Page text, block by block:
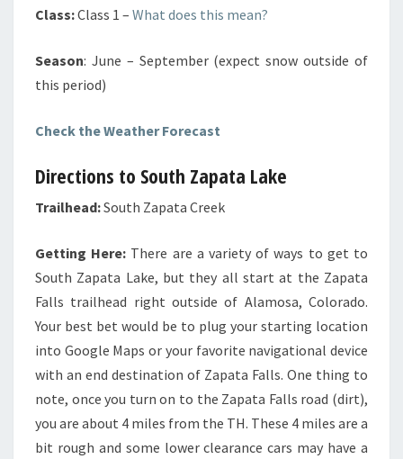
Class:Class 1 – What does this mean?
Season: June – September (expect snow outside of
this period)
Check the Weather Forecast
Directions to South Zapata Lake
Trailhead:South Zapata Creek
Getting Here: There are a variety of ways to get to
South Zapata Lake, but they all start at the Zapata
Falls trailhead right outside of Alamosa, Colorado.
Your best bet would be to plug your starting location
into Google Maps or your favorite navigational device
with an end destination of Zapata Falls. One thing to
note, once you turn on to the Zapata Falls road (dirt),
you are about 4 miles from the TH. These 4 miles are a
bit rough and some lower clearance cars may have a